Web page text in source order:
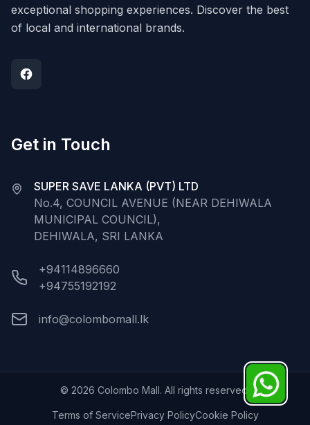
exceptional shopping experiences. Discover the best
of local and international brands.
Get in Touch
SUPER SAVE LANKA (PVT) LTD
No.4, COUNCIL AVENUE (NEAR DEHIWALA
MUNICIPAL COUNCIL),
DEHIWALA, SRI LANKA
+94114896660
+94755192192
info@colombomall.lk
© 2026 Colombo Mall. All rights reserved.
Terms of ServicePrivacy PolicyCookie Policy